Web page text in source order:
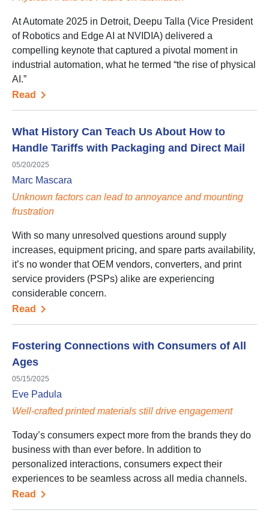
At Automate 2025 in Detroit, Deepu Talla (Vice President
of Robotics and Edge AI at NVIDIA) delivered a
compelling keynote that captured a pivotal moment in
industrial automation, what he termed “the rise of physical
AI.”
Read
What History Can Teach Us About How to
Handle Tariffs with Packaging and Direct Mail
05/20/2025
Marc Mascara
Unknown factors can lead to annoyance and mounting
frustration
With so many unresolved questions around supply
increases, equipment pricing, and spare parts availability,
it’s no wonder that OEM vendors, converters, and print
service providers (PSPs) alike are experiencing
considerable concern.
Read
Fostering Connections with Consumers of All
Ages
05/15/2025
Eve Padula
Well-crafted printed materials still drive engagement
Today’s consumers expect more from the brands they do
business with than ever before. In addition to
personalized interactions, consumers expect their
experiences to be seamless across all media channels.
Read